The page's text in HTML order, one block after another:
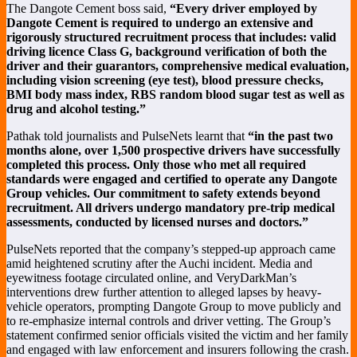
The Dangote Cement boss said, “Every driver employed by
Dangote Cement is required to undergo an extensive and
rigorously structured recruitment process that includes: valid
driving licence Class G, background verification of both the
driver and their guarantors, comprehensive medical evaluation,
including vision screening (eye test), blood pressure checks,
BMI body mass index, RBS random blood sugar test as well as
drug and alcohol testing.”
Pathak told journalists and PulseNets learnt that “in the past two
months alone, over 1,500 prospective drivers have successfully
completed this process. Only those who met all required
standards were engaged and certified to operate any Dangote
Group vehicles. Our commitment to safety extends beyond
recruitment. All drivers undergo mandatory pre-trip medical
assessments, conducted by licensed nurses and doctors.”
PulseNets reported that the company’s stepped-up approach came
amid heightened scrutiny after the Auchi incident. Media and
eyewitness footage circulated online, and VeryDarkMan’s
interventions drew further attention to alleged lapses by heavy-
vehicle operators, prompting Dangote Group to move publicly and
to re-emphasize internal controls and driver vetting. The Group’s
statement confirmed senior officials visited the victim and her family
and engaged with law enforcement and insurers following the crash.